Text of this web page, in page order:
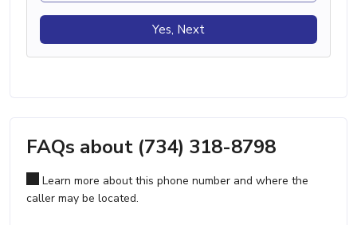
Yes, Next
FAQs about (734) 318-8798
Learn more about this phone number and where the
caller may be located.